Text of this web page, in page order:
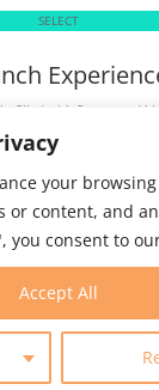
your
or content, and
you consent to
Accept All
SELECT
filled with flavour and